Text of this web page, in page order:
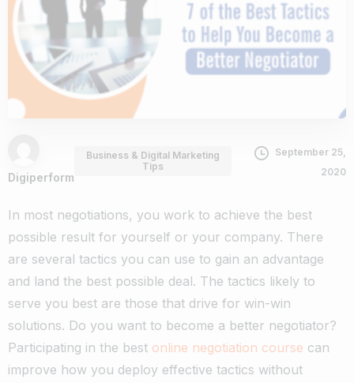
Digiperform
Business & Digital Marketing
Tips
September 25,
2020
In most negotiations, you work to achieve the best
possible result for yourself or your company. There
are several tactics you can use to gain an advantage
and land the best possible deal. The tactics likely to
serve you best are those that drive for win-win
solutions. Do you want to become a better negotiator?
Participating in the best online negotiation course can
improve how you deploy effective tactics without